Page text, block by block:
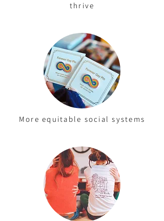
thrive
More equitable social systems